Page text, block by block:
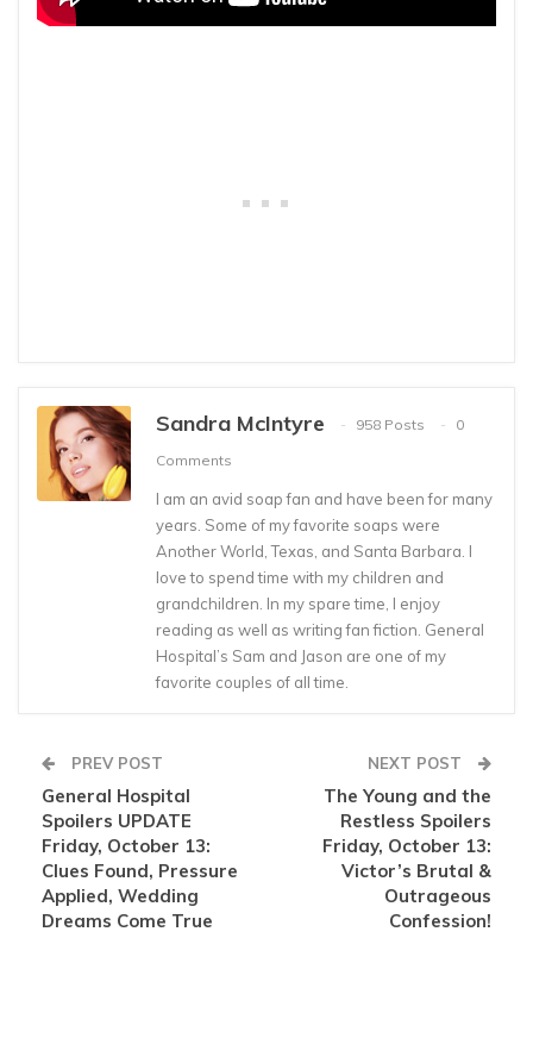
Sandra McIntyre 958 Posts
0
Comments
I am an avid soap fan and have been for many
years. Some of my favorite soaps were
Another World, Texas, and Santa Barbara. I
love to spend time with my children and
grandchildren. In my spare time, I enjoy
reading as well as writing fan fiction. General
Hospital’s Sam and Jason are one of my
favorite couples of all time.
PREV POST
General Hospital
Spoilers UPDATE
Friday, October 13:
Clues Found, Pressure
Applied, Wedding
Dreams Come True
NEXT POST
The Young and the
Restless Spoilers
Friday, October 13:
Victor’s Brutal &
Outrageous
Confession!